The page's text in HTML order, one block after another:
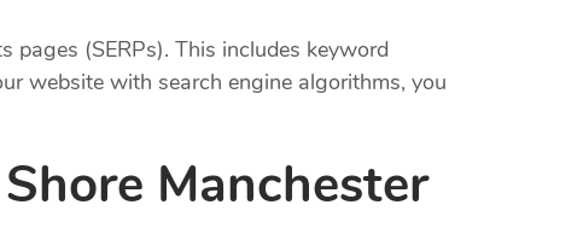
pages (SERPs). This includes keyword
website with search engine algorithms, you
Manchester